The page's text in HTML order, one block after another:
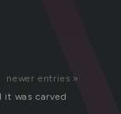
newer entries »
it was carved